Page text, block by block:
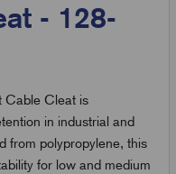
- 128-
Cable Cleat is
in industrial and
from polypropylene, this
for low and medium